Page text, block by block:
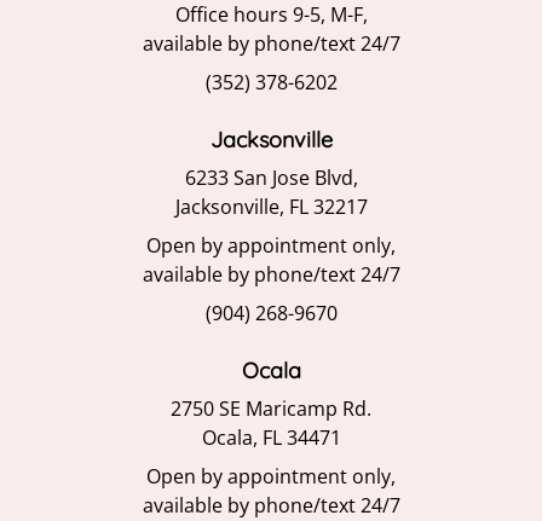
Office hours 9-5, M-F,
available by phone/text 24/7
(352) 378-6202
Jacksonville
6233 San Jose Blvd,
Jacksonville, FL 32217
Open by appointment only,
available by phone/text 24/7
(904) 268-9670
Ocala
2750 SE Maricamp Rd.
Ocala, FL 34471
Open by appointment only,
available by phone/text 24/7